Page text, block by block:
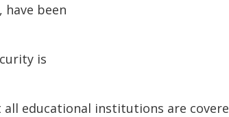
have been
is
educational institutions are